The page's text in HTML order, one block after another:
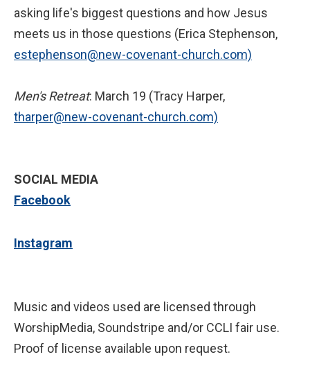
asking life's biggest questions and how Jesus
meets us in those questions (Erica Stephenson,
estephenson@new-covenant-church.com)
Men's Retreat: March 19 (Tracy Harper,
tharper@new-covenant-church.com)
SOCIAL MEDIA
Facebook
Instagram
Music and videos used are licensed through
WorshipMedia, Soundstripe and/or CCLI fair use.
Proof of license available upon request.